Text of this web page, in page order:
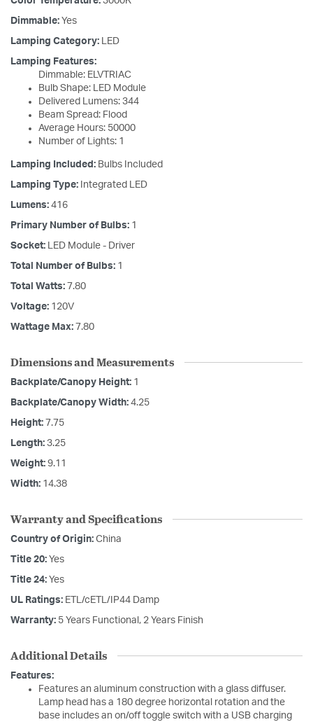
Dimmable: Yes
Lamping Category: LED
Lamping Features:
Dimmable: ELVTRIAC
Bulb Shape: LED Module
Delivered Lumens: 344
Beam Spread: Flood
Average Hours: 50000
Number of Lights: 1
Lamping Included: Bulbs Included
Lamping Type: Integrated LED
Lumens: 416
Primary Number of Bulbs: 1
Socket: LED Module - Driver
Total Number of Bulbs: 1
Total Watts: 7.80
Voltage: 120V
Wattage Max: 7.80
Dimensions and Measurements
Backplate/Canopy Height: 1
Backplate/Canopy Width: 4.25
Height: 7.75
Length: 3.25
Weight: 9.11
Width: 14.38
Warranty and Specifications
Country of Origin: China
Title 20: Yes
Title 24: Yes
UL Ratings: ETL/cETL/IP44 Damp
Warranty: 5 Years Functional, 2 Years Finish
Additional Details
Features:
Features an aluminum construction with a glass diffuser.
Lamp head has a 180 degree horizontal rotation and the
base includes an on/off toggle switch with a USB charging